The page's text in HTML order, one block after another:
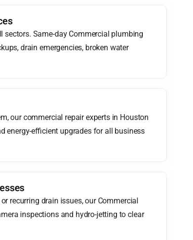
sectors. Same-day Commercial plumbing
drain emergencies, broken water
our commercial repair experts in Houston
energy-efficient upgrades for all business
recurring drain issues, our Commercial
inspections and hydro-jetting to clear